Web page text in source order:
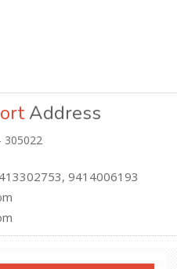
Address
305022
9414006193